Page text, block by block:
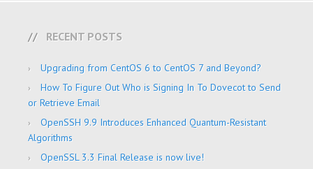
RECENT POSTS
Upgrading from CentOS 6 to CentOS 7 and Beyond?
How To Figure Out Who is Signing In To Dovecot to Send
or Retrieve Email
OpenSSH 9.9 Introduces Enhanced Quantum-Resistant
Algorithms
OpenSSL 3.3 Final Release is now live!